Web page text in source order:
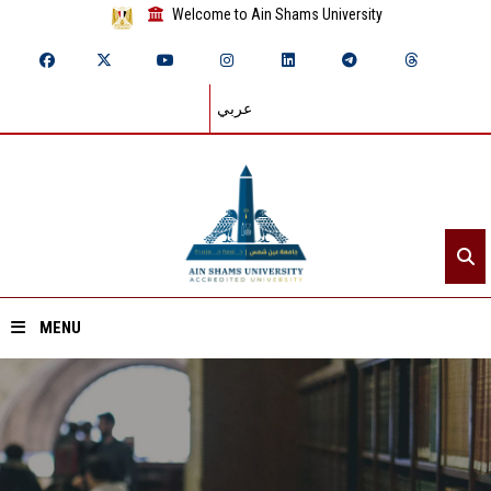
Welcome to Ain Shams University
عربي
MENU
Home
About ASU